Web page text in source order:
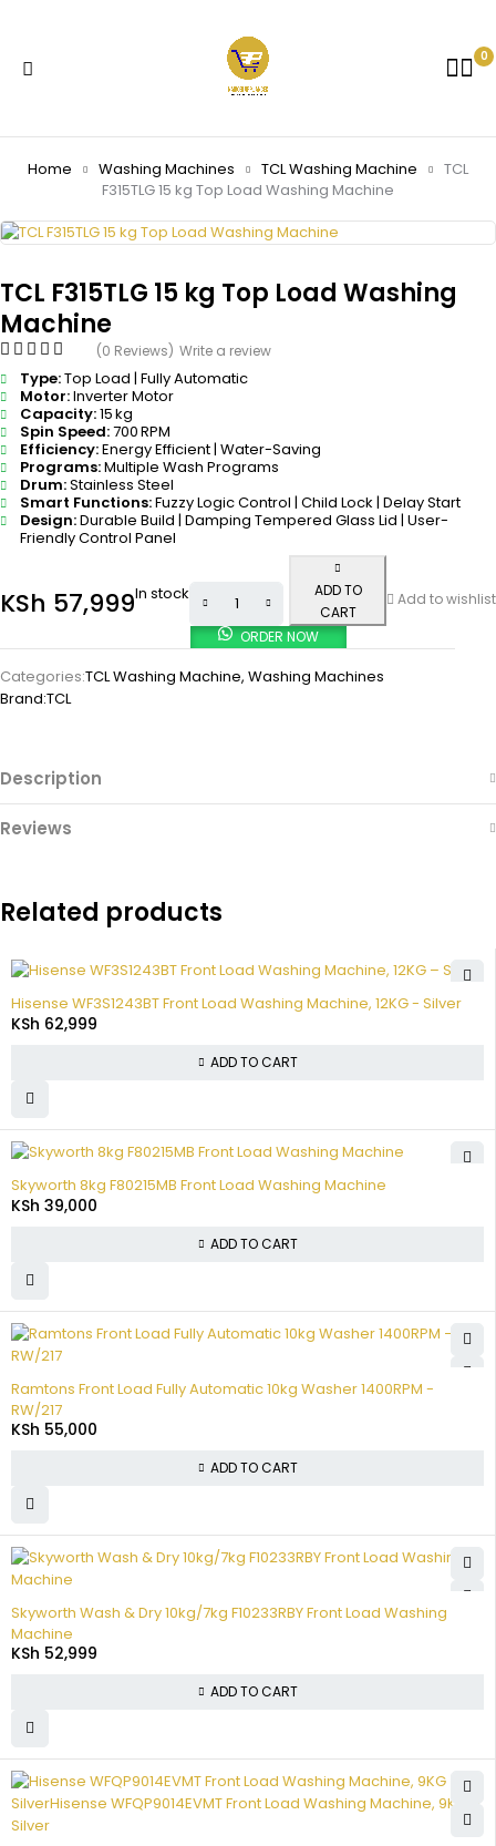
0
Home Washing Machines TCL Washing Machine
TCL
F315TLG 15 kg Top Load Washing Machine
TCL F315TLG 15 kg Top Load Washing
Machine
(0 Reviews) Write a review
Type:Top Load | Fully Automatic
Motor:Inverter Motor
Capacity:15 kg
Spin Speed:700 RPM
Efficiency:Energy Efficient | Water-Saving
Programs:Multiple Wash Programs
Drum:Stainless Steel
Smart Functions:Fuzzy Logic Control | Child Lock | Delay Start
Design:Durable Build | Damping Tempered Glass Lid | User-
Friendly Control Panel
KSh 57,999In stock
ADD TO
CART
ORDER NOW
Add to wishlist
Categories:TCL Washing Machine, Washing Machines
Brand:TCL
Description
Reviews
Related products
Hisense WF3S1243BT Front Load Washing Machine, 12KG - Silver
KSh 62,999
ADD TO CART
Skyworth 8kg F80215MB Front Load Washing Machine
KSh 39,000
ADD TO CART
Ramtons Front Load Fully Automatic 10kg Washer 1400RPM -
RW/217
KSh 55,000
ADD TO CART
Skyworth Wash & Dry 10kg/7kg F10233RBY Front Load Washing
Machine
KSh 52,999
ADD TO CART